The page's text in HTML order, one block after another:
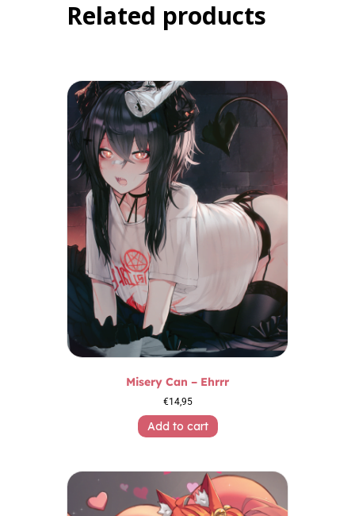
Related products
Misery Can – Ehrrr
€14,95
Add to cart